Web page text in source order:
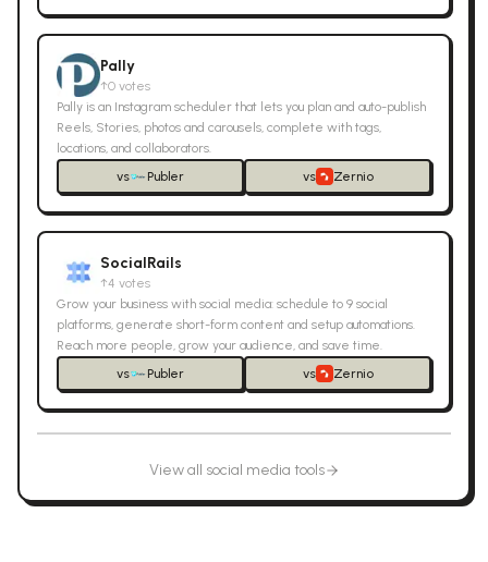
Pally
↑0 votes
Pally is an Instagram scheduler that lets you plan and auto-publish
Reels, Stories, photos and carousels, complete with tags,
locations, and collaborators.
vs
Publer vs Zernio
SocialRails
↑4 votes
Grow your business with social media: schedule to 9 social
platforms, generate short-form content and setup automations.
Reach more people, grow your audience, and save time.
vs
Publer vs Zernio
View all social media tools